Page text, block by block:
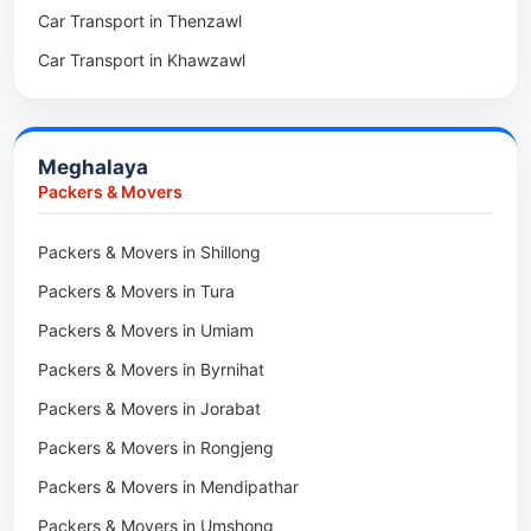
Car Transport in Kiphire
Car Transport in Longleng
Packers & Movers in Sairang
Packers & Movers in Siaha
Packers & Movers in Lengpui
Packers & Movers in Khawhai
Packers & Movers in Hnahthial
Packers & Movers in Darlawn
Packers & Movers in Bairabi
Packers & Movers in Vairengte
Packers & Movers in Pachhunga
Car Transport in Thenzawl
Car Transport in Khawzawl
Car Transport in Champhai
Car Transport in Lunglei
Meghalaya
Packers & Movers
Packers & Movers in Shillong
Packers & Movers in Tura
Packers & Movers in Umiam
Packers & Movers in Byrnihat
Packers & Movers in Jorabat
Packers & Movers in Rongjeng
Packers & Movers in Mendipathar
Packers & Movers in Umshong